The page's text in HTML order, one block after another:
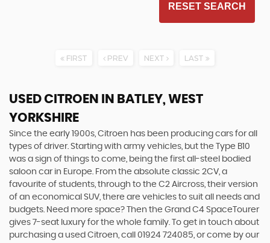
RESET SEARCH
FIRST PREV NEXT LAST
USED CITROEN
IN BATLEY, WEST
YORKSHIRE
Since the early 1900s, Citroen has been producing cars for all
types of driver. Starting with army vehicles, but the Type B10
was a sign of things to come, being the first all-steel bodied
saloon car in Europe. From the absolute classic 2CV, a
favourite of students, through to the C2 Aircross, their version
of an economical SUV, there are vehicles to suit all needs and
budgets. Need more space? Then the Grand C4 SpaceTourer
gives 7-seat luxury for the whole family. To get in touch about
purchasing a used Citroen, call 01924 724085, or come by our